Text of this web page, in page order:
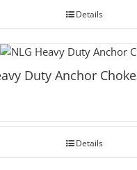
Details
Duty Anchor Choke
Details